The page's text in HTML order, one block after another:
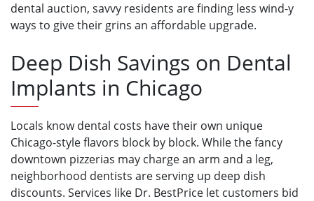
dental auction, savvy residents are finding less wind-y
ways to give their grins an affordable upgrade.
Deep Dish Savings on Dental
Implants in Chicago
Locals know dental costs have their own unique
Chicago-style flavors block by block. While the fancy
downtown pizzerias may charge an arm and a leg,
neighborhood dentists are serving up deep dish
discounts. Services like Dr. BestPrice let customers bid